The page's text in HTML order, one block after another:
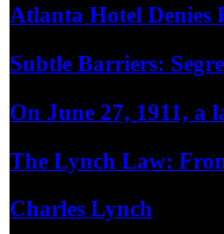
Atlanta Hotel
Subtle Barriers:
On June 27, 1911, a
The Lynch Law:
Charles Lynch